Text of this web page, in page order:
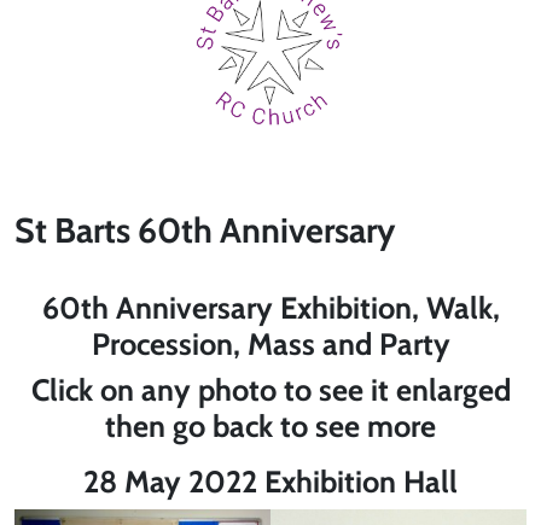
St Barts 60th Anniversary
60th Anniversary Exhibition, Walk,
Procession, Mass and Party
Click on any photo to see it enlarged
then go back to see more
28 May 2022 Exhibition Hall